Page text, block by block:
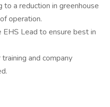
to a reduction in greenhouse
operation.
Lead to ensure best in
and company